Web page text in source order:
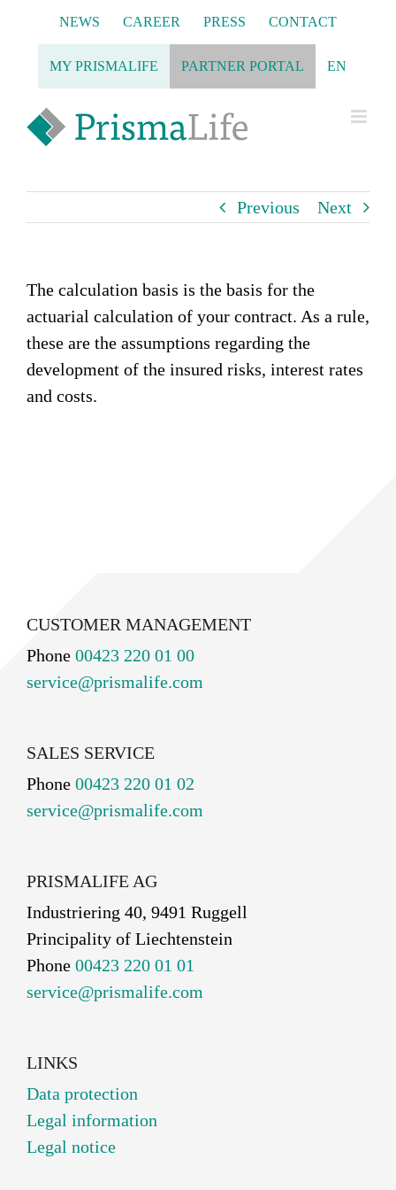
content
NEWS CAREER PRESS CONTACT
MY PRISMALIFE PARTNER PORTAL EN
Previous Next
The calculation basis is the basis for the
actuarial calculation of your contract. As a rule,
these are the assumptions regarding the
development of the insured risks, interest rates
and costs.
CUSTOMER MANAGEMENT
Phone 00423 220 01 00
service@prismalife.com
SALES SERVICE
Phone 00423 220 01 02
service@prismalife.com
PRISMALIFE AG
Industriering 40, 9491 Ruggell
Principality of Liechtenstein
Phone 00423 220 01 01
service@prismalife.com
LINKS
Data protection
Legal information
Legal notice